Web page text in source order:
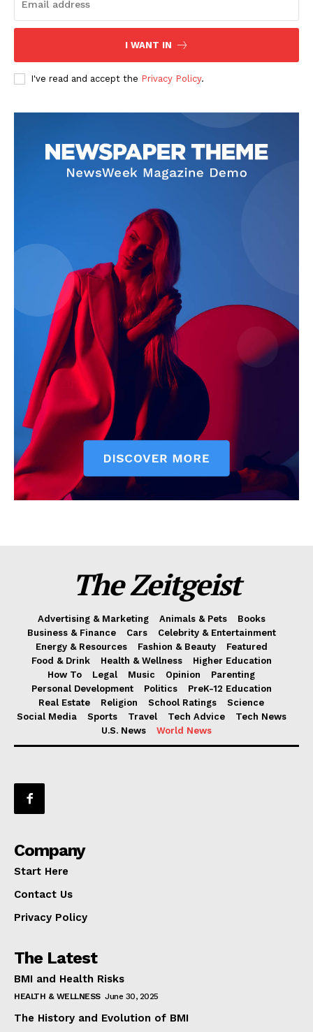
I WANT IN
I've read and accept the Privacy Policy.
The Zeitgeist
Advertising & Marketing Animals & Pets
Books
Business & Finance
Cars
Celebrity & Entertainment
Energy & Resources
Fashion & Beauty
Featured
Food & Drink
Health & Wellness
Higher Education
How To
Legal Music Opinion
Parenting
Personal Development
Politics
PreK-12 Education
Real Estate
Religion School Ratings
Science
Social Media
Sports Travel Tech Advice
Tech News
U.S. News
World News
Company
Start Here
Contact Us
Privacy Policy
The Latest
BMI and Health Risks
HEALTH & WELLNESS June 30, 2025
The History and Evolution of BMI